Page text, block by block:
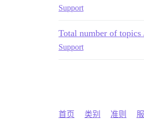
Support
Total number of topics
Support
首页 类别 准则